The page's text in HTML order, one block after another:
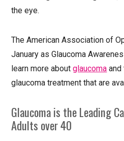
the eye.
The American Association of
January as Glaucoma
learn more aboutglaucoma
glaucoma treatment that are
Glaucoma is the Leading
Adults over 40